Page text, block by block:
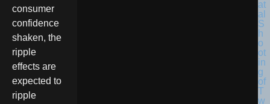
consumer
confidence
shaken, the
ripple
effects are
expected to
ripple